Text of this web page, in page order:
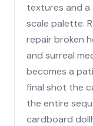
textures and
scale palette.
repair broken
and surreal
becomes a
final shot the
the entire
cardboard